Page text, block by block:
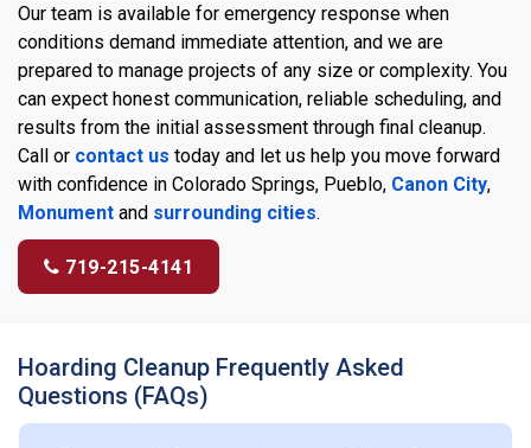
Our team is available for emergency response when
conditions demand immediate attention, and we are
prepared to manage projects of any size or complexity. You
can expect honest communication, reliable scheduling, and
results from the initial assessment through final cleanup.
Call or contact us today and let us help you move forward
with confidence in Colorado Springs, Pueblo, Canon City,
Monument and surrounding cities.
719-215-4141
Hoarding Cleanup Frequently Asked
Questions (FAQs)